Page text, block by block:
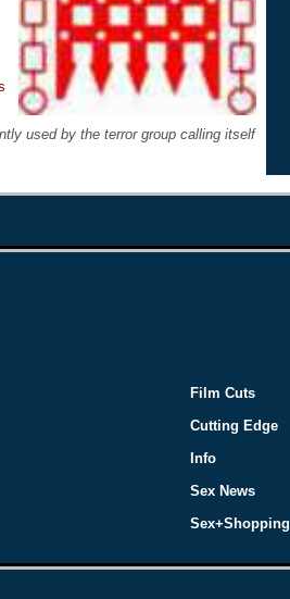
used by the terror group calling itself
Film Cuts
Cutting Edge
Info
Sex News
Sex+Shopping